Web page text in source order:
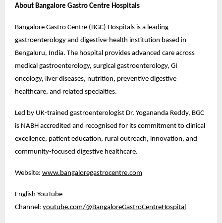
About Bangalore Gastro Centre Hospitals
Bangalore Gastro Centre (BGC) Hospitals is a leading
gastroenterology and digestive-health institution based in
Bengaluru, India. The hospital provides advanced care across
medical gastroenterology, surgical gastroenterology, GI
oncology, liver diseases, nutrition, preventive digestive
healthcare, and related specialties.
Led by UK-trained gastroenterologist Dr. Yogananda Reddy, BGC
is NABH accredited and recognised for its commitment to clinical
excellence, patient education, rural outreach, innovation, and
community-focused digestive healthcare.
Website: www.bangaloregastrocentre.com
English YouTube
Channel: youtube.com/@BangaloreGastroCentreHospital